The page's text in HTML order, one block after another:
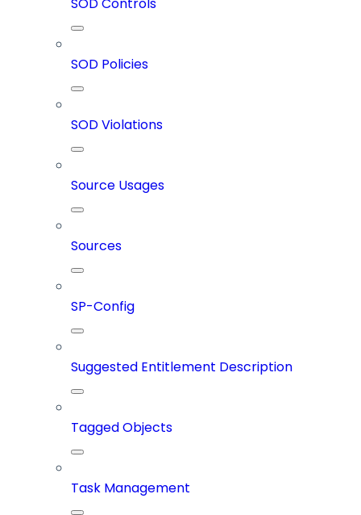
SOD Controls
SOD Policies
SOD Violations
Source Usages
Sources
SP-Config
Suggested Entitlement Description
Tagged Objects
Task Management